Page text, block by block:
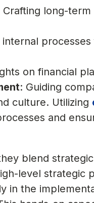
Crafting long-
on financial
: Guiding
culture. Utilizing
and
blend
level strategic
in the